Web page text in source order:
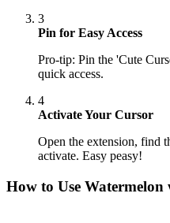
3
Pin for Easy Access
Pro-tip: Pin the 'Cute
quick access.
4
Activate Your Cursor
Open the extension, find
activate. Easy peasy!
How to Use Watermelon